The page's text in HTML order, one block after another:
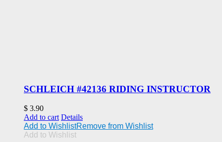
SCHLEICH #42136 RIDING INSTRUCTOR
$ 3.90
Add to cart Details
Add to WishlistRemove from Wishlist
Add to Wishlist